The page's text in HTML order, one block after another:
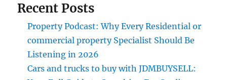
Recent Posts
Property Podcast: Why Every Residential or
commercial property Specialist Should Be
Listening in 2026
Cars and trucks to buy with JDMBUYSELL: